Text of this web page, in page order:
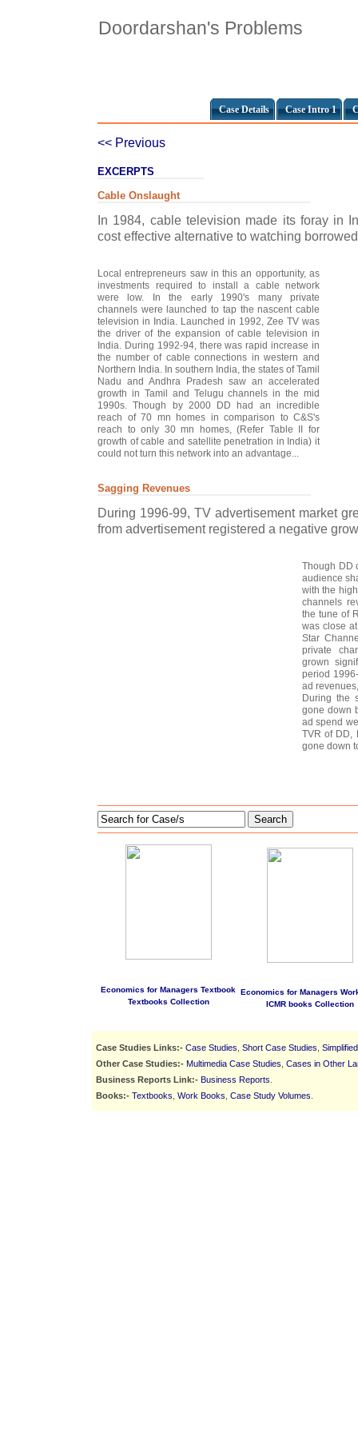
Doordarshan's Problems
Case Details Case Intro 1
<< Previous
EXCERPTS
Cable Onslaught
In 1984, cable television made its foray in
cost effective alternative to watching
Local entrepreneurs saw in this an opportunity, as
investments required to install a cable network
were low. In the early 1990's many private
channels were launched to tap the nascent cable
television in India. Launched in 1992, Zee TV was
the driver of the expansion of cable television in
India. During 1992-94, there was rapid increase in
the number of cable connections in western and
Northern India. In southern India, the states of Tamil
Nadu and Andhra Pradesh saw an accelerated
growth in Tamil and Telugu channels in the mid
1990s. Though by 2000 DD had an incredible
reach of 70 mn homes in comparison to C&S's
reach to only 30 mn homes, (Refer Table II for
growth of cable and satellite penetration in India) it
could not turn this network into an advantage...
Sagging Revenues
During 1996-99, TV advertisement market
from advertisement registered a negative
Though DD
audience
with the
channels
the tune of
was close
Star
private
grown
period
ad
During the
gone down
ad spend
TVR of DD,
gone down
Search
Economics for Managers Textbook
Textbooks Collection
Economics for Managers
ICMR books Collection
Case Studies Links:- Case Studies Short Case Studies
Other Case Studies:- Multimedia Case Studies Cases in Other
Business Reports Link:- Business Reports
Books:- Textbooks Work Books Case Study Volumes